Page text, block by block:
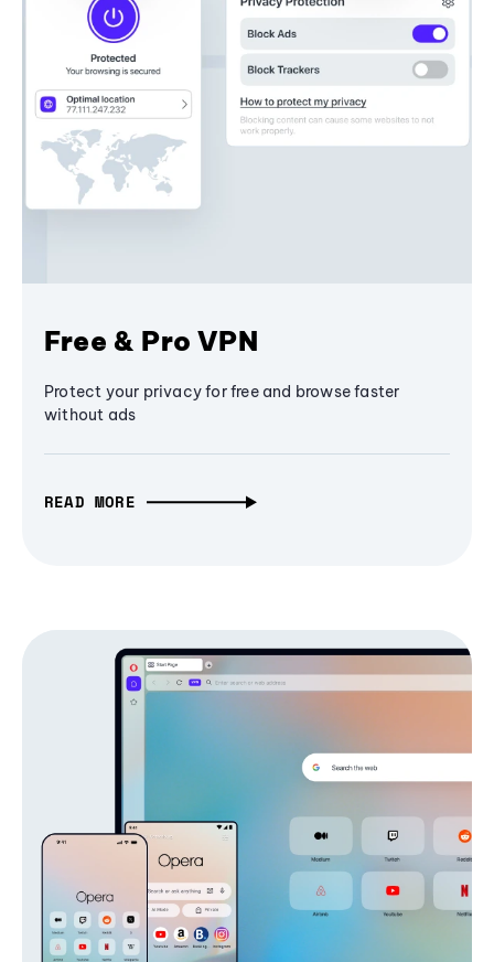
Free & Pro VPN
Protect your privacy for free and browse faster
without ads
READ MORE